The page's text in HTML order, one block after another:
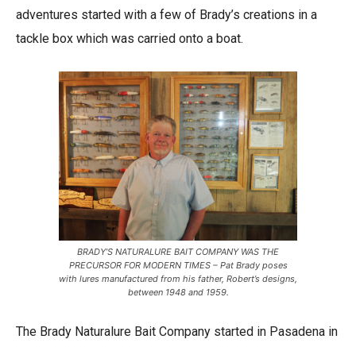
adventures started with a few of Brady’s creations in a
tackle box which was carried onto a boat.
BRADY’S NATURALURE BAIT COMPANY WAS THE
PRECURSOR FOR MODERN TIMES – Pat Brady poses
with lures manufactured from his father, Robert’s designs,
between 1948 and 1959.
The Brady Naturalure Bait Company started in Pasadena in